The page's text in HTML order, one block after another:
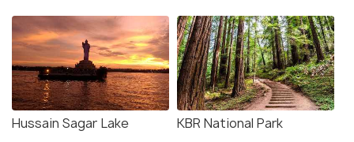
Hussain Sagar Lake KBR National Park